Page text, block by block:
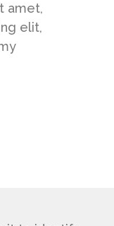
amet,
elit,